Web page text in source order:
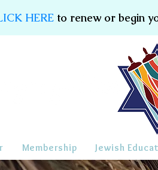
HEREto renew or begin
Membership Jewish